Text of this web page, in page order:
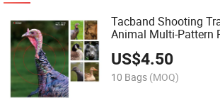
Tacband Shooting
Animal Multi-Pattern
US$4.50
10 Bags (MOQ)